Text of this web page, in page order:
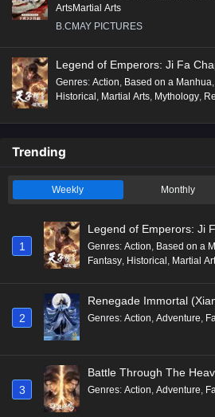
ArtsMartial Arts
B.CMAY PICTURES
Legend of Emperors: Ji Fa
Genres: Action, Based on a Manhua,
Historical, Martial Arts, Mythology,
Trending
Weekly Monthly
1
Legend of Emperors: Ji
Genres: Action, Based on a
Fantasy, Historical , Martial
2
Renegade Immortal
Genres: Action, Adventure,
3
Battle Through The
Genres: Action, Adventure,